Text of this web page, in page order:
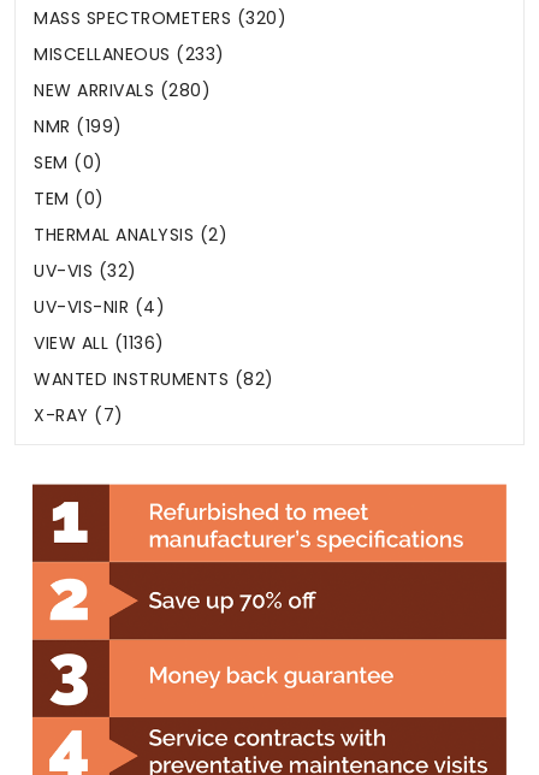
MASS SPECTROMETERS (320)
MISCELLANEOUS (233)
NEW ARRIVALS (280)
NMR (199)
SEM (0)
TEM (0)
THERMAL ANALYSIS (2)
UV-VIS (32)
UV-VIS-NIR (4)
VIEW ALL (1136)
WANTED INSTRUMENTS (82)
X-RAY (7)